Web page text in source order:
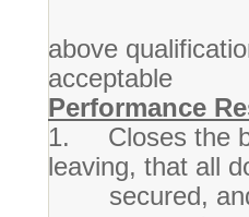
above
Performance
1. Closes the
leaving, that all
secured, and